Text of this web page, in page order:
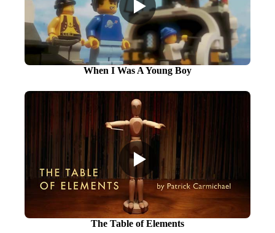
When I Was A Young Boy
The Table of Elements